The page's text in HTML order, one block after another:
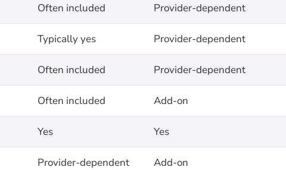
Often included Provider-dependent
Typically yes Provider-dependent
Often included Provider-dependent
Often included Add-on
Yes Yes
Provider-dependent Add-on